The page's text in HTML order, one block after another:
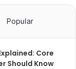
Popular
Core
Should Know